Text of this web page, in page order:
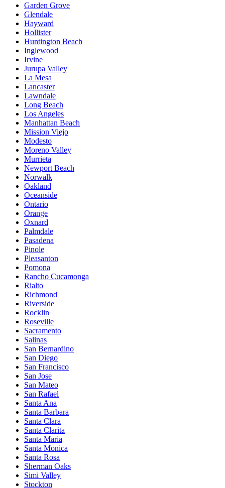
Garden Grove
Glendale
Hayward
Hollister
Huntington Beach
Inglewood
Irvine
Jurupa Valley
La Mesa
Lancaster
Lawndale
Long Beach
Los Angeles
Manhattan Beach
Mission Viejo
Modesto
Moreno Valley
Murrieta
Newport Beach
Norwalk
Oakland
Oceanside
Ontario
Orange
Oxnard
Palmdale
Pasadena
Pinole
Pleasanton
Pomona
Rancho Cucamonga
Rialto
Richmond
Riverside
Rocklin
Roseville
Sacramento
Salinas
San Bernardino
San Diego
San Francisco
San Jose
San Mateo
San Rafael
Santa Ana
Santa Barbara
Santa Clara
Santa Clarita
Santa Maria
Santa Monica
Santa Rosa
Sherman Oaks
Simi Valley
Stockton